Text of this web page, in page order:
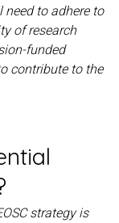
to adhere to
of research
funded
contribute to the
strategy is